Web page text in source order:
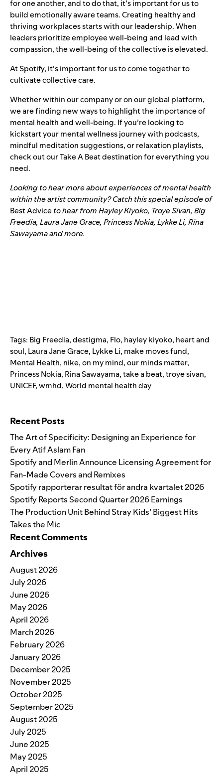
for one another, and to do that, it’s important for us to
build emotionally aware teams. Creating healthy and
thriving workplaces starts with our leadership. When
leaders prioritize employee well-being and lead with
compassion, the well-being of the collective is elevated.
At Spotify, it’s important for us to come together to
cultivate collective care.
Whether within our company or on our global platform,
we are finding new ways to highlight the importance of
mental health and well-being. If you’re looking to
kickstart your mental wellness journey with podcasts,
mindful meditation suggestions, or relaxation playlists,
check out ourTake A Beatdestination for everything you
need.
Looking to hear more about experiences of mental health
within the artist community? Catch this special episode of
Best Adviceto hear fromHayley Kiyoko, Troye Sivan, Big
Freedia, Laura Jane Grace, Princess Nokia, Lykke Li, Rina
Sawayama and more.
Tags: Big Freedia,destigma, Flo, hayley kiyoko, heart and
soul, Laura Jane Grace, Lykke Li, make moves fund,
Mental Health, nike,on my mind,our minds matter,
Princess Nokia, Rina Sawayama,take a beat,troye sivan,
UNICEF,wmhd,World mental health day
Recent Posts
The Art of Specificity: Designing an Experience for
Every Atif Aslam Fan
Spotify and Merlin Announce Licensing Agreement for
Fan-Made Covers and Remixes
Spotify rapporterar resultat för andra kvartalet 2026
Spotify Reports Second Quarter 2026 Earnings
The Production Unit Behind Stray Kids’ Biggest Hits
Takes the Mic
Recent Comments
Archives
August 2026
July 2026
June 2026
May 2026
April 2026
March 2026
February 2026
January 2026
December 2025
November 2025
October 2025
September 2025
August 2025
July 2025
June 2025
May 2025
April 2025